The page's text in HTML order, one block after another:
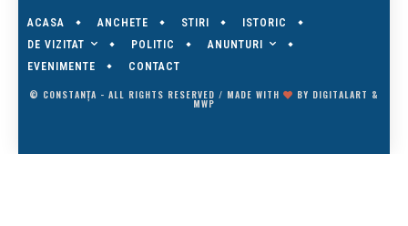
ACASA ANCHETE STIRI
ISTORIC
DE VIZITAT
POLITIC
ANUNTURI
EVENIMENTE
CONTACT
© CONSTANȚA - ALL RIGHTS RESERVED / MADE WITH BY DIGITALART &
MWP